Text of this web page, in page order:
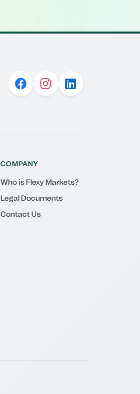
COMPANY
Who is Flexy Markets?
Legal Documents
Contact Us